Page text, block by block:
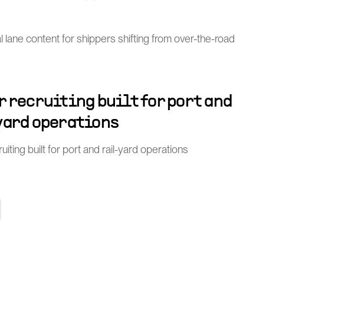
lane content for shippers shifting from over-the-road
recruiting built for port and
operations
built for port and rail-yard operations